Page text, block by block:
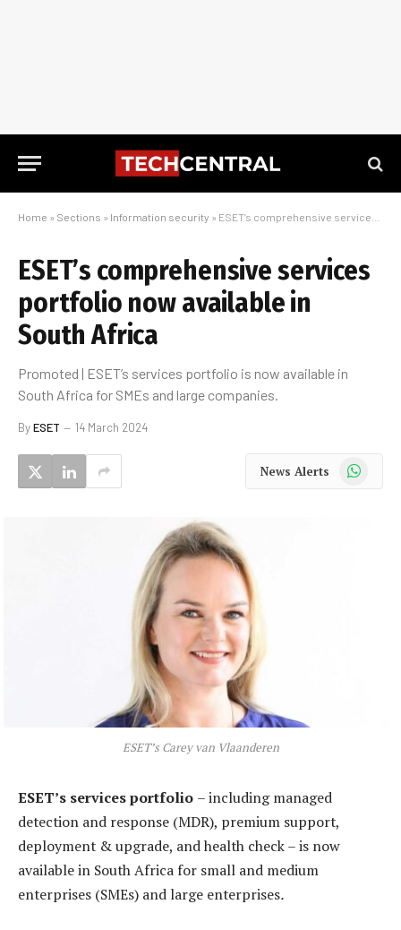
Home » Sections » Information security » ESET’s comprehensive services portfolio now available in South Africa
ESET’s comprehensive services
portfolio now available in
South Africa
Promoted | ESET’s services portfolio is now available in
South Africa for SMEs and large companies.
ByESET 14 March 2024
News Alerts WhatsApp
ESET’s Carey van Vlaanderen
ESET’s services portfolio – including managed
detection and response (MDR), premium support,
deployment & upgrade, and health check – is now
available in South Africa for small and medium
enterprises (SMEs) and large enterprises.